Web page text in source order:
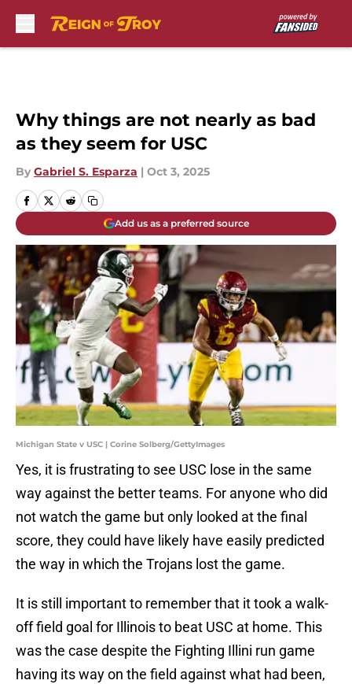
Why things are not nearly as bad
as they seem for USC
By Gabriel S. Esparza | Oct 3, 2025
Add us as a preferred source
Michigan State v USC | Corine Solberg/GettyImages
Yes, it is frustrating to see USC lose in the same
way against the better teams. For anyone who did
not watch the game but only looked at the final
score, they could have likely have easily predicted
the way in which the Trojans lost the game.
It is still important to remember that it took a walk-
off field goal for Illinois to beat USC at home. This
was the case despite the Fighting Illini run game
having its way on the field against what had been,